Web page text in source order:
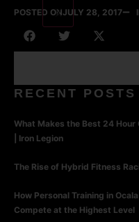
X
POSTED ONJULY 28, 2017
RECENT POSTS
What Makes the Best 24 Hour
| Iron Legion
The Rise of Hybrid Fitness
How Personal Training in
Compete at the Highest Level